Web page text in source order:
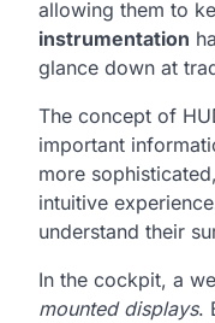
allowing them to
instrumentation
glance down at
The concept of
important
more
intuitive
understand their
In the cockpit, a
mounted displays.